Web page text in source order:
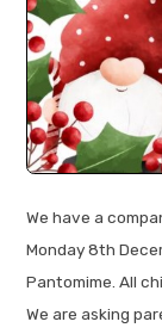
We have a
Monday 8th
Pantomime. All
We are asking